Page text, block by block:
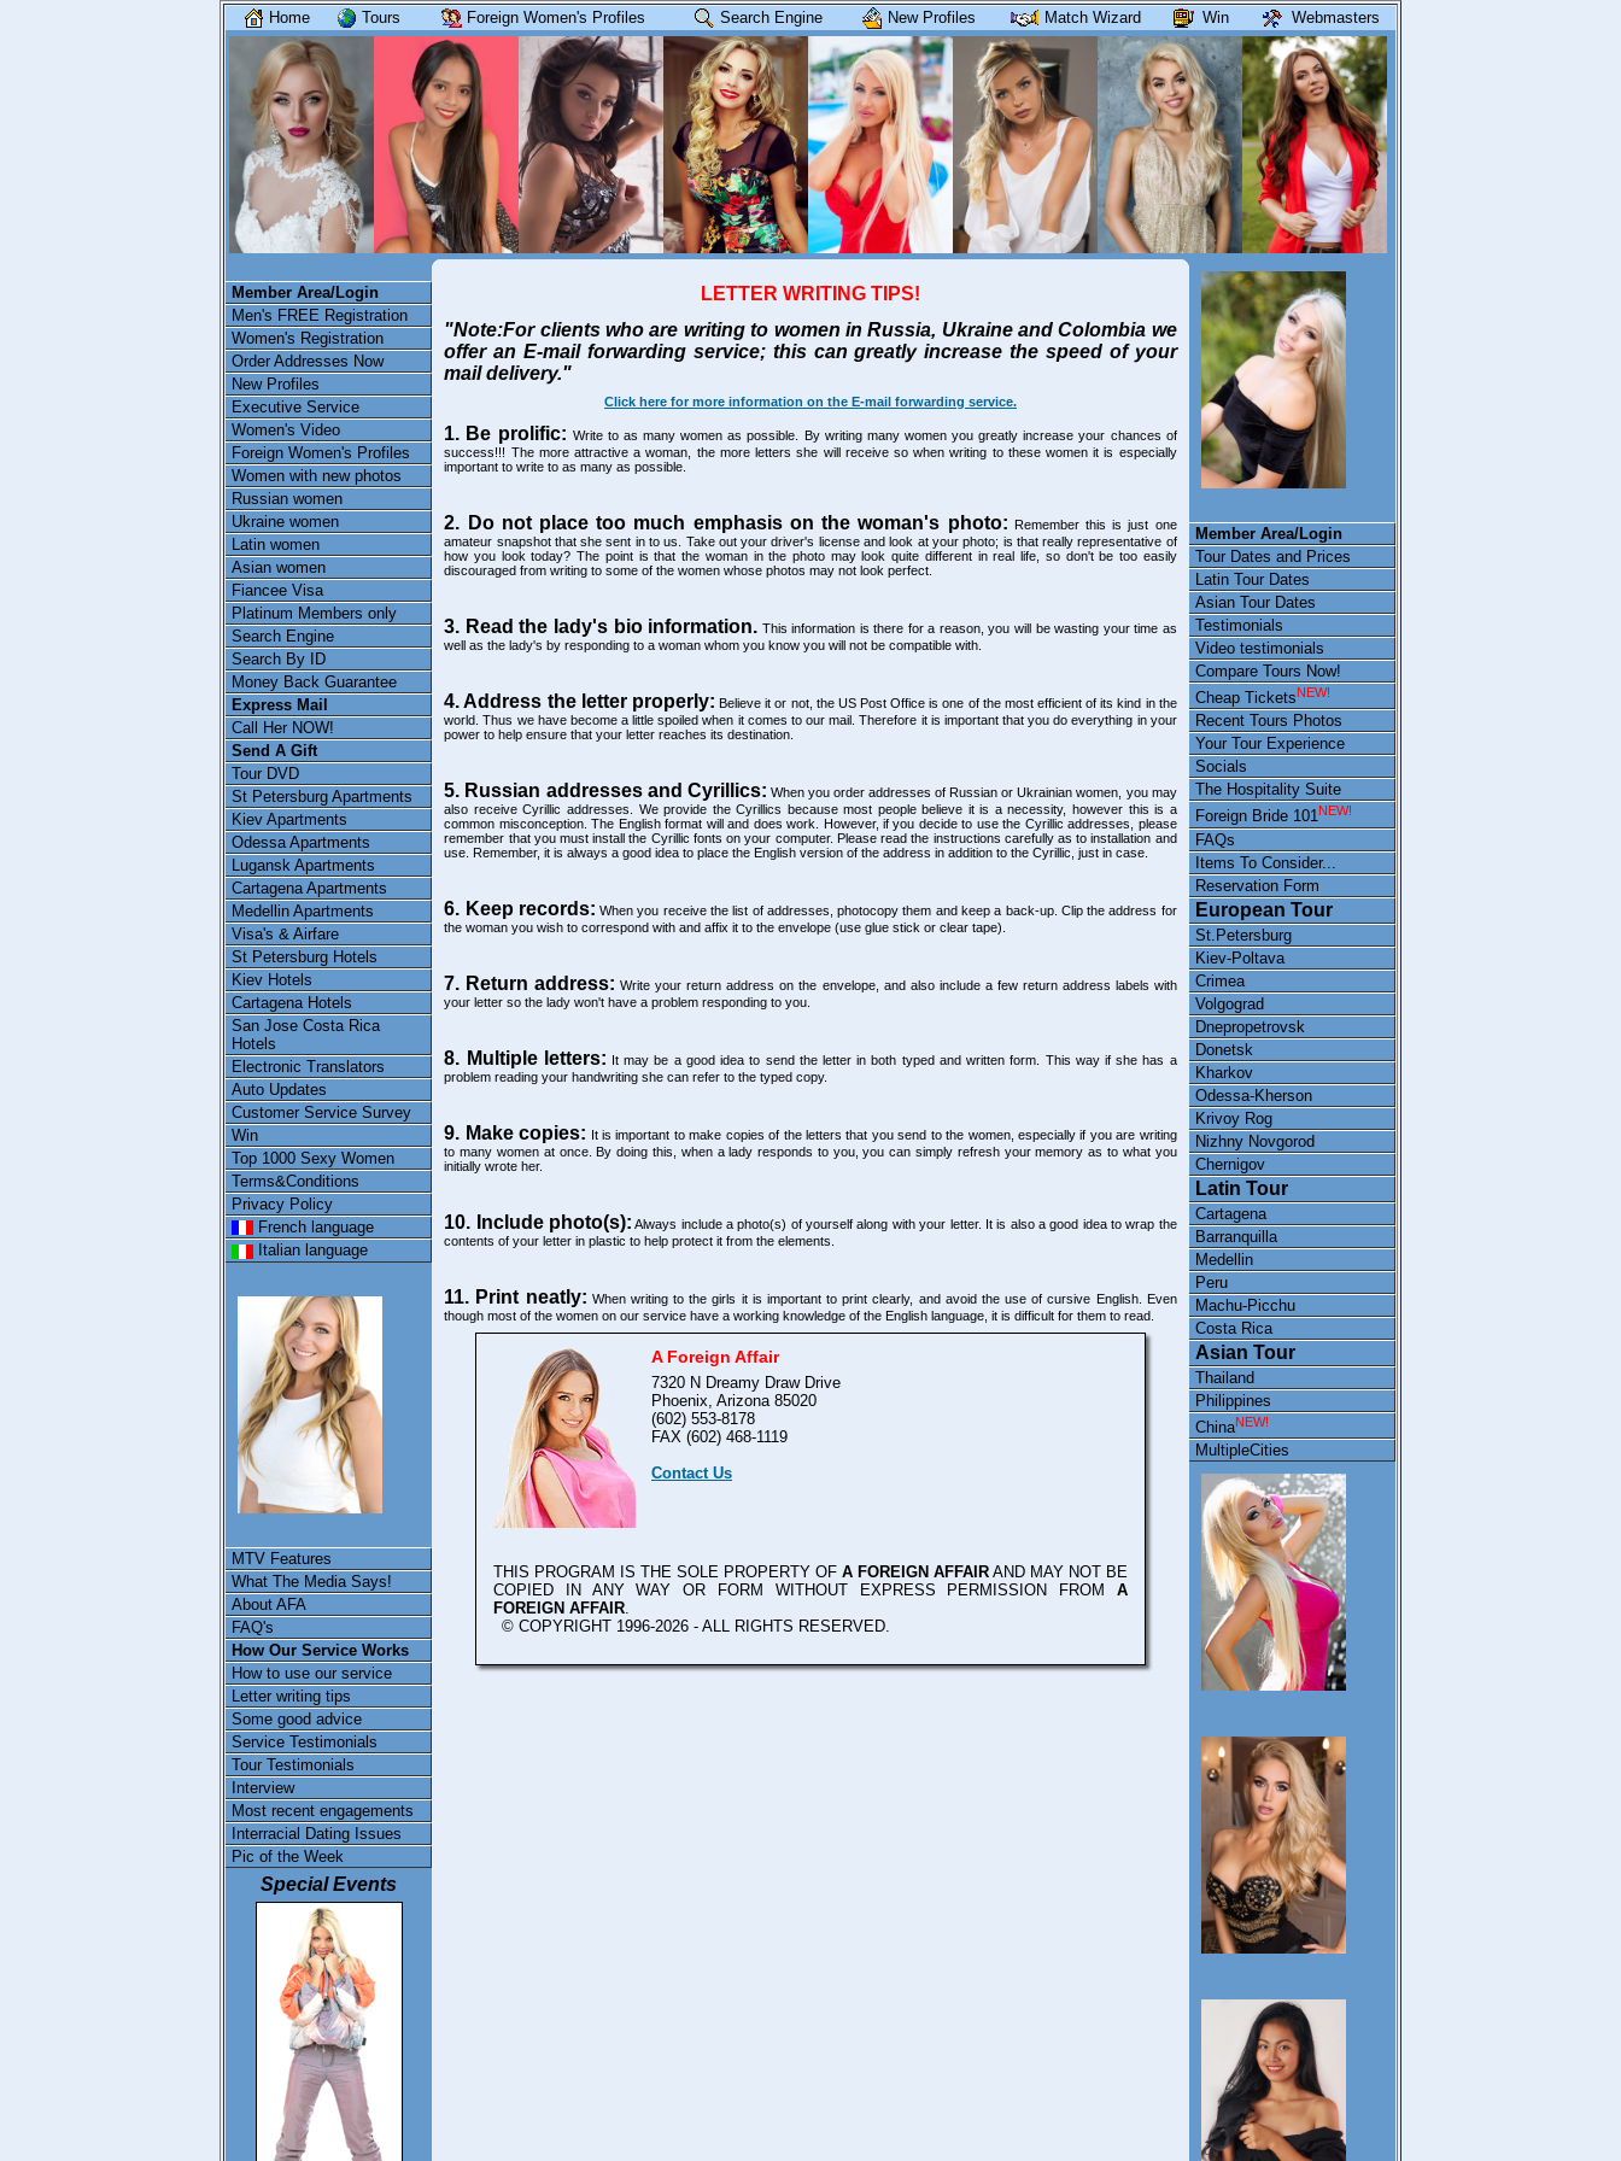
Home Tours Foreign Women's Profiles Search Engine New Profiles Match Wizard Win Webmasters
Member Area/Login
Men's FREE Registration
Women's Registration
Order Addresses Now
New Profiles
Executive Service
Women's Video
Foreign Women's Profiles
Women with new photos
Russian women
Ukraine women
Latin women
Asian women
Fiancee Visa
Platinum Members only
Search Engine
Search By ID
Money Back Guarantee
Express Mail
Call Her NOW!
Send A Gift
Tour DVD
St Petersburg Apartments
Kiev Apartments
Odessa Apartments
Lugansk Apartments
Cartagena Apartments
Medellin Apartments
Visa's & Airfare
St Petersburg Hotels
Kiev Hotels
Cartagena Hotels
San Jose Costa Rica
Hotels
Electronic Translators
Auto Updates
Customer Service Survey
Win
Top 1000 Sexy Women
Terms&Conditions
Privacy Policy
French language
Italian language
MTV Features
What The Media Says!
About AFA
FAQ's
How Our Service Works
How to use our service
Letter writing tips
Some good advice
Service Testimonials
Tour Testimonials
Interview
Most recent engagements
Interracial Dating Issues
Pic of the Week
Special Events
LETTER WRITING TIPS!
"Note:For clients who are writing to women in Russia, Ukraine and Colombia we
offer an E-mail forwarding service; this can greatly increase the speed of your
mail delivery."
Click here for more information on the E-mail forwarding service.
1. Be prolific: Write to as many women as possible. By writing many women you greatly increase your chances of
success!!! The more attractive a woman, the more letters she will receive so when writing to these women it is especially
important to write to as many as possible.
2. Do not place too much emphasis on the woman's photo: Remember this is just one
amateur snapshot that she sent in to us. Take out your driver's license and look at your photo; is that really representative of
how you look today? The point is that the woman in the photo may look quite different in real life, so don't be too easily
discouraged from writing to some of the women whose photos may not look perfect.
3. Read the lady's bio information. This information is there for a reason, you will be wasting your time as
well as the lady's by responding to a woman whom you know you will not be compatible with.
4. Address the letter properly: Believe it or not, the US Post Office is one of the most efficient of its kind in the
world. Thus we have become a little spoiled when it comes to our mail. Therefore it is important that you do everything in your
power to help ensure that your letter reaches its destination.
5. Russian addresses and Cyrillics: When you order addresses of Russian or Ukrainian women, you may
also receive Cyrillic addresses. We provide the Cyrillics because most people believe it is a necessity, however this is a
common misconception. The English format will and does work. However, if you decide to use the Cyrillic addresses, please
remember that you must install the Cyrillic fonts on your computer. Please read the instructions carefully as to installation and
use. Remember, it is always a good idea to place the English version of the address in addition to the Cyrillic, just in case.
6. Keep records: When you receive the list of addresses, photocopy them and keep a back-up. Clip the address for
the woman you wish to correspond with and affix it to the envelope (use glue stick or clear tape).
7. Return address: Write your return address on the envelope, and also include a few return address labels with
your letter so the lady won't have a problem responding to you.
8. Multiple letters: It may be a good idea to send the letter in both typed and written form. This way if she has a
problem reading your handwriting she can refer to the typed copy.
9. Make copies: It is important to make copies of the letters that you send to the women, especially if you are writing
to many women at once. By doing this, when a lady responds to you, you can simply refresh your memory as to what you
initially wrote her.
10. Include photo(s): Always include a photo(s) of yourself along with your letter. It is also a good idea to wrap the
contents of your letter in plastic to help protect it from the elements.
11. Print neatly: When writing to the girls it is important to print clearly, and avoid the use of cursive English. Even
though most of the women on our service have a working knowledge of the English language, it is difficult for them to read.
A Foreign Affair
7320 N Dreamy Draw Drive
Phoenix, Arizona 85020
(602) 553-8178
FAX (602) 468-1119
Contact Us
THIS PROGRAM IS THE SOLE PROPERTY OF A FOREIGN AFFAIR AND MAY NOT BE
COPIED IN ANY WAY OR FORM WITHOUT EXPRESS PERMISSION FROM A
FOREIGN AFFAIR.
© COPYRIGHT 1996-2026 - ALL RIGHTS RESERVED.
Member Area/Login
Tour Dates and Prices
Latin Tour Dates
Asian Tour Dates
Testimonials
Video testimonials
Compare Tours Now!
Cheap TicketsNEW!
Recent Tours Photos
Your Tour Experience
Socials
The Hospitality Suite
Foreign Bride 101NEW!
FAQs
Items To Consider...
Reservation Form
European Tour
St.Petersburg
Kiev-Poltava
Crimea
Volgograd
Dnepropetrovsk
Donetsk
Kharkov
Odessa-Kherson
Krivoy Rog
Nizhny Novgorod
Chernigov
Latin Tour
Cartagena
Barranquilla
Medellin
Peru
Machu-Picchu
Costa Rica
Asian Tour
Thailand
Philippines
ChinaNEW!
MultipleCities